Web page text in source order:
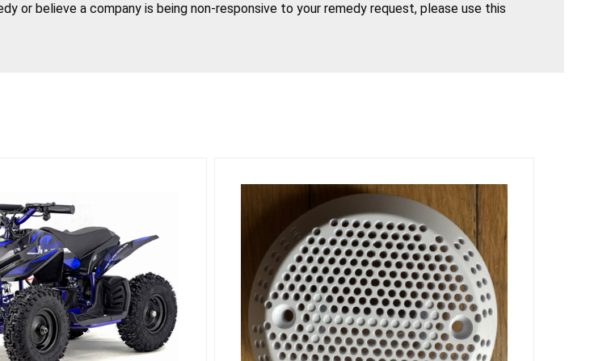
or believe a company is being non-responsive to your remedy request, please use this